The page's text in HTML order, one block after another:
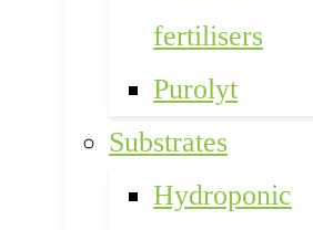
fertilisers
Purolyt
Substrates
Hydroponic